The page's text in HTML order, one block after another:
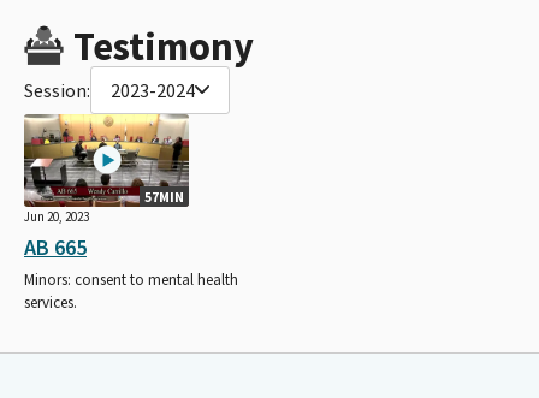
Testimony
Session: 2023-2024
57MIN
Jun 20, 2023
AB 665
Minors: consent to mental health
services.